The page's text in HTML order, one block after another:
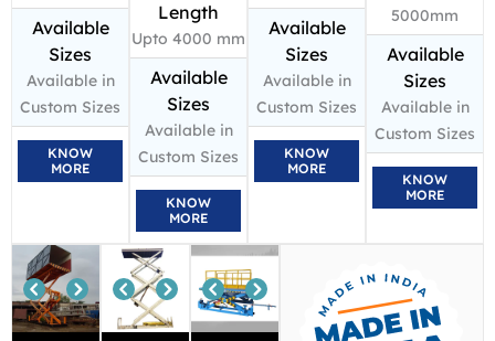
Available
Sizes
Available in
Custom Sizes
KNOW
MORE
Length
Upto 4000 mm
Available
Sizes
Available in
Custom Sizes
KNOW
MORE
Available
Sizes
Available in
Custom Sizes
KNOW
MORE
5000mm
Available
Sizes
Available in
Custom Sizes
KNOW
MORE